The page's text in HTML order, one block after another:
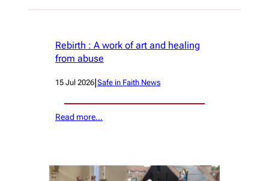
Rebirth : A work of art and healing
from abuse
15 Jul 2026|Safe in Faith News
Read more…